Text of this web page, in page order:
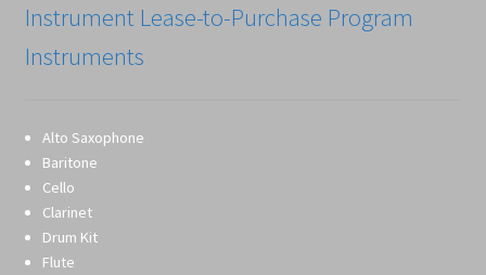
Instrument Lease-to-Purchase Program
Instruments
Alto Saxophone
Baritone
Cello
Clarinet
Drum Kit
Flute